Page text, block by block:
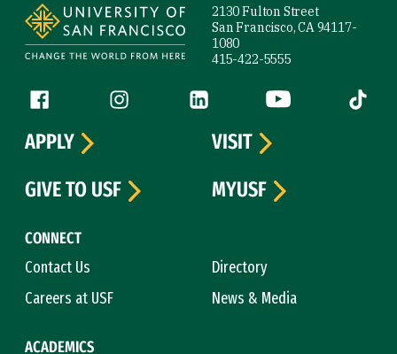
2130 Fulton Street
San Francisco, CA 94117-
1080
415-422-5555
Follow us
Facebook (link is external)
Instagram (link is external)
LinkedIn (link is external)
YouTube (link is
Tiktok
CONNECT
Contact Us
Directory
Careers at USF
News & Media
ACADEMICS
APPLY
VISIT
GIVE TO USF
MYUSF